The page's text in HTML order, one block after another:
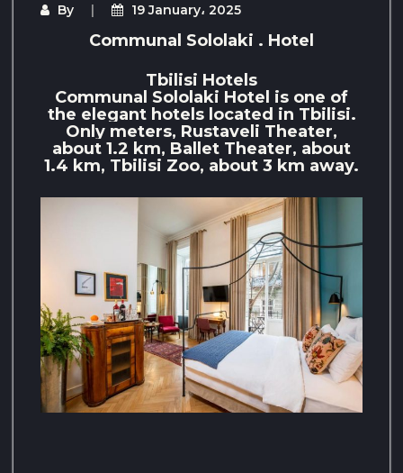
By 19 January، 2025
Communal Sololaki . Hotel
Tbilisi Hotels
Communal Sololaki Hotel is one of
the elegant hotels located in Tbilisi.
Only meters, Rustaveli Theater,
about 1.2 km, Ballet Theater, about
1.4 km, Tbilisi Zoo, about 3 km away.